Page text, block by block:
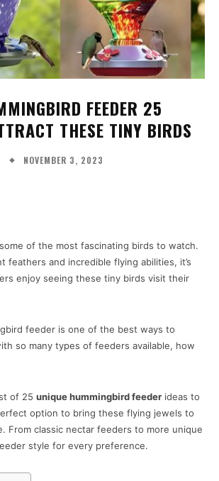
FEEDER 25
THESE TINY BIRDS
NOVEMBER 3, 2023
of the most fascinating birds to watch.
feathers and incredible flying abilities, it’s
enjoy seeing these tiny birds visit their
feeder is one of the best ways to
so many types of feeders available, how
of 25 unique hummingbird feeder ideas to
option to bring these flying jewels to
From classic nectar feeders to more unique
style for every preference.